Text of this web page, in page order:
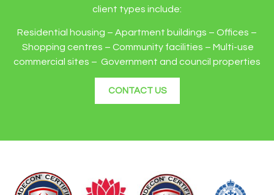
client types include:
Residential housing – Apartment buildings – Offices –
Shopping centres – Community facilities – Multi-use
commercial sites – Government and council properties
CONTACT US